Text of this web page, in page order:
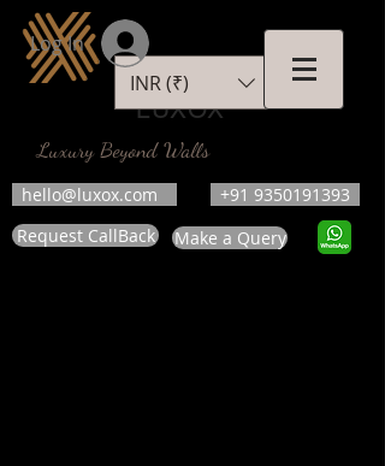
LUXOX
Luxury Beyond Walls
hello@luxox.com
+91 9350191393
Request CallBack
Make a Query
INR (₹)
Log In